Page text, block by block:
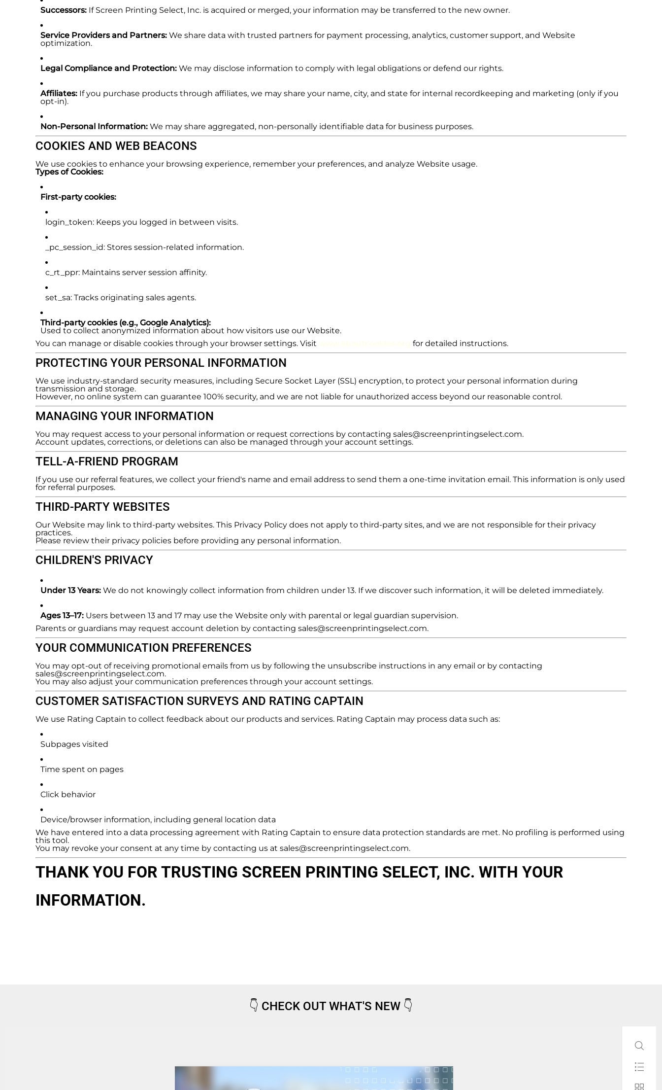
Successors: If Screen Printing Select, Inc. is acquired or merged, your information may be transferred to the new owner.
Service Providers and Partners: We share data with trusted partners for payment processing, analytics, customer support, and Website
optimization.
Legal Compliance and Protection: We may disclose information to comply with legal obligations or defend our rights.
Affiliates: If you purchase products through affiliates, we may share your name, city, and state for internal recordkeeping and marketing (only if you
opt-in).
Non-Personal Information: We may share aggregated, non-personally identifiable data for business purposes.
COOKIES AND WEB BEACONS
We use cookies to enhance your browsing experience, remember your preferences, and analyze Website usage.
Types of Cookies:
First-party cookies:
login_token: Keeps you logged in between visits.
_pc_session_id: Stores session-related information.
c_rt_ppr: Maintains server session affinity.
set_sa: Tracks originating sales agents.
Third-party cookies (e.g., Google Analytics):
Used to collect anonymized information about how visitors use our Website.
You can manage or disable cookies through your browser settings. Visit www.aboutcookies.org for detailed instructions.
PROTECTING YOUR PERSONAL INFORMATION
We use industry-standard security measures, including Secure Socket Layer (SSL) encryption, to protect your personal information during
transmission and storage.
However, no online system can guarantee 100% security, and we are not liable for unauthorized access beyond our reasonable control.
MANAGING YOUR INFORMATION
You may request access to your personal information or request corrections by contacting sales@screenprintingselect.com.
Account updates, corrections, or deletions can also be managed through your account settings.
TELL-A-FRIEND PROGRAM
If you use our referral features, we collect your friend's name and email address to send them a one-time invitation email. This information is only used
for referral purposes.
THIRD-PARTY WEBSITES
Our Website may link to third-party websites. This Privacy Policy does not apply to third-party sites, and we are not responsible for their privacy
practices.
Please review their privacy policies before providing any personal information.
CHILDREN'S PRIVACY
Under 13 Years: We do not knowingly collect information from children under 13. If we discover such information, it will be deleted immediately.
Ages 13–17: Users between 13 and 17 may use the Website only with parental or legal guardian supervision.
Parents or guardians may request account deletion by contacting sales@screenprintingselect.com.
YOUR COMMUNICATION PREFERENCES
You may opt-out of receiving promotional emails from us by following the unsubscribe instructions in any email or by contacting
sales@screenprintingselect.com.
You may also adjust your communication preferences through your account settings.
CUSTOMER SATISFACTION SURVEYS AND RATING CAPTAIN
We use Rating Captain to collect feedback about our products and services. Rating Captain may process data such as:
Subpages visited
Time spent on pages
Click behavior
Device/browser information, including general location data
We have entered into a data processing agreement with Rating Captain to ensure data protection standards are met. No profiling is performed using
this tool.
You may revoke your consent at any time by contacting us at sales@screenprintingselect.com.
THANK YOU FOR TRUSTING SCREEN PRINTING SELECT, INC. WITH YOUR
INFORMATION.
👇 CHECK OUT WHAT'S NEW 👇